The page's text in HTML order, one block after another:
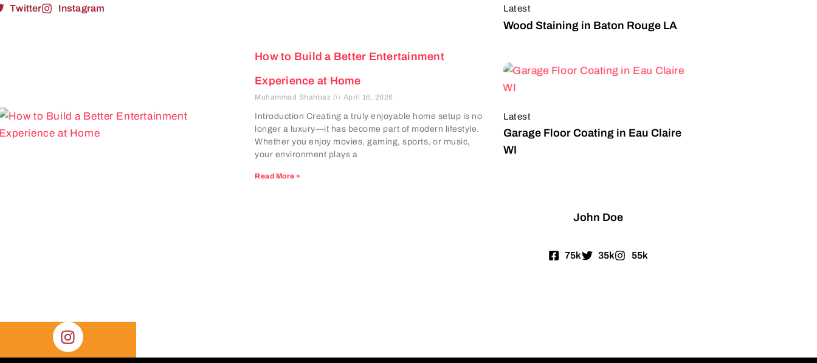
How to Build a Better Entertainment
Experience at Home
Muhammad Shahbaz April 16, 2026
Introduction Creating a truly enjoyable home setup is no
longer a luxury—it has become part of modern lifestyle.
Whether you enjoy movies, gaming, sports, or music,
your environment plays a
Read More »
Latest
Wood Staining in Baton Rouge LA
Latest
Garage Floor Coating in Eau Claire
WI
John Doe
75k 35k 55k
Twitter Instagram